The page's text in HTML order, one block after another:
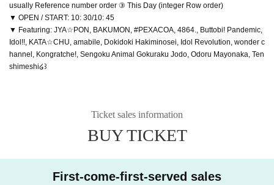
usually Reference number order ③ This Day (integer Row order)
▼ OPEN / START: 10: 30/10: 45
▼ Featuring: JYA☆PON, BAKUMON, #PEXACOA, 4864., Buttobi! Pandemic,
Idol!!, KATA☆CHU, amabile, Dokidoki Hakiminosei, Idol Revolution, wonder c
hannel, Kongratche!, Sengoku Animal Gokuraku Jodo, Odoru Mayonaka, Ten
shimeshi໒꒱
Ticket sales information
BUY TICKET
First-come-first-served sales